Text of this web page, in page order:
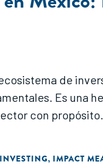
de
Es una
con propósito.
, IMPACT